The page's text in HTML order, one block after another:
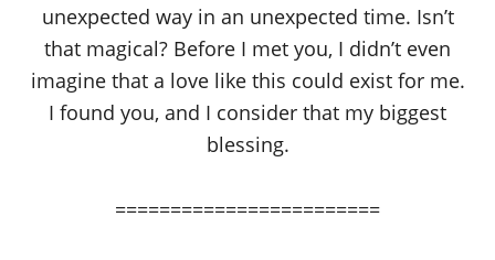
unexpected way in an unexpected time. Isn’t
that magical? Before I met you, I didn’t even
imagine that a love like this could exist for me.
I found you, and I consider that my biggest
blessing.
========================